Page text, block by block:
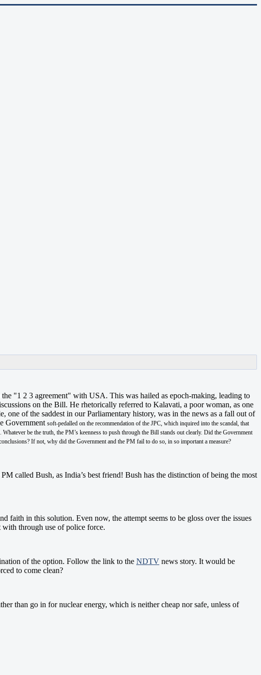
"1 2 3 agreement" with USA. This was hailed as epoch-making, leading to
on the Bill. He rhetorically referred to Kalavati, a poor woman, as one
of the saddest in our Parliamentary history, was in the news as a fall out of
Government soft-pedalled on the recommendation of the JPC, which inquired into the scandal, that
be the truth, the PM’s keenness to push through the Bill stands out clearly. Did the Government
If not, why did the Government and the PM fail to do so, in so important a measure?
called Bush, as India’s best friend! Bush has the distinction of being the most
faith in this solution. Even now, the attempt seems to be gloss over the issues
with through use of police force.
of the option. Follow the link to the NDTV news story. It would be
to come clean?
than go in for nuclear energy, which is neither cheap nor safe, unless of